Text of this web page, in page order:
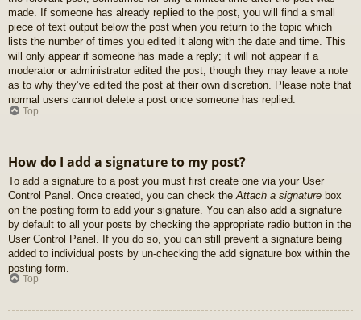
made. If someone has already replied to the post, you will find a small
piece of text output below the post when you return to the topic which
lists the number of times you edited it along with the date and time. This
will only appear if someone has made a reply; it will not appear if a
moderator or administrator edited the post, though they may leave a note
as to why they’ve edited the post at their own discretion. Please note that
normal users cannot delete a post once someone has replied.
Top
How do I add a signature to my post?
To add a signature to a post you must first create one via your User
Control Panel. Once created, you can check the Attach a signature box
on the posting form to add your signature. You can also add a signature
by default to all your posts by checking the appropriate radio button in the
User Control Panel. If you do so, you can still prevent a signature being
added to individual posts by un-checking the add signature box within the
posting form.
Top